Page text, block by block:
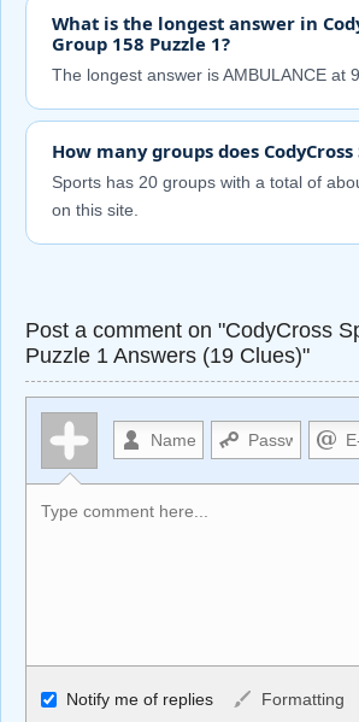
What is the longest answer in
Group 158 Puzzle 1?
The longest answer is AMBULANCE at
How many groups does CodyCross
Sports has 20 groups with a total of
on this site.
Post a comment on "CodyCross
Puzzle 1 Answers (19 Clues)"
Allowed HTML
Notify me of replies Formatting